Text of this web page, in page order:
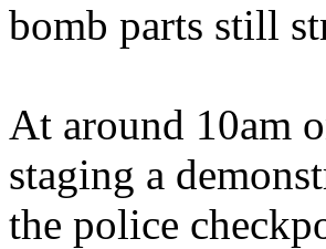
bomb parts still
At around 10am
staging a
the police